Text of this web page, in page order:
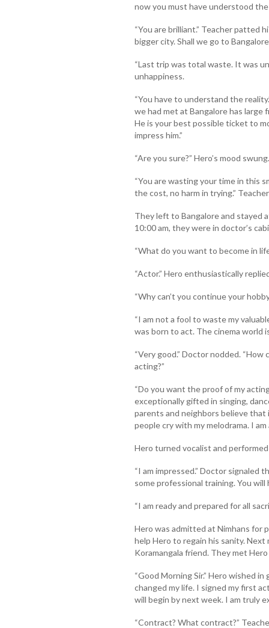
now you must have understood
“You are brilliant.” Teacher patted
bigger city. Shall we go to
“Last trip was total waste. It was
unhappiness.
“You have to understand the
we had met at Bangalore has
He is your best possible ticket to
impress him.”
“Are you sure?” Hero’s mood swung.
“You are wasting your time in this
the cost, no harm in trying.”
They left to Bangalore and stayed
10:00 am, they were in doctor’s
“What do you want to become in
“Actor.” Hero enthusiastically
“Why can’t you continue your
“I am not a fool to waste my
was born to act. The cinema world
“Very good.” Doctor nodded.
acting?”
“Do you want the proof of my
exceptionally gifted in singing,
parents and neighbors believe that
people cry with my melodrama. I am
Hero turned vocalist and
“I am impressed.” Doctor signaled
some professional training. You will
“I am ready and prepared for all
Hero was admitted at Nimhans for
help Hero to regain his sanity.
Koramangala friend. They met
“Good Morning Sir.” Hero wished
changed my life. I signed my first
will begin by next week. I am truly
“Contract? What contract?”